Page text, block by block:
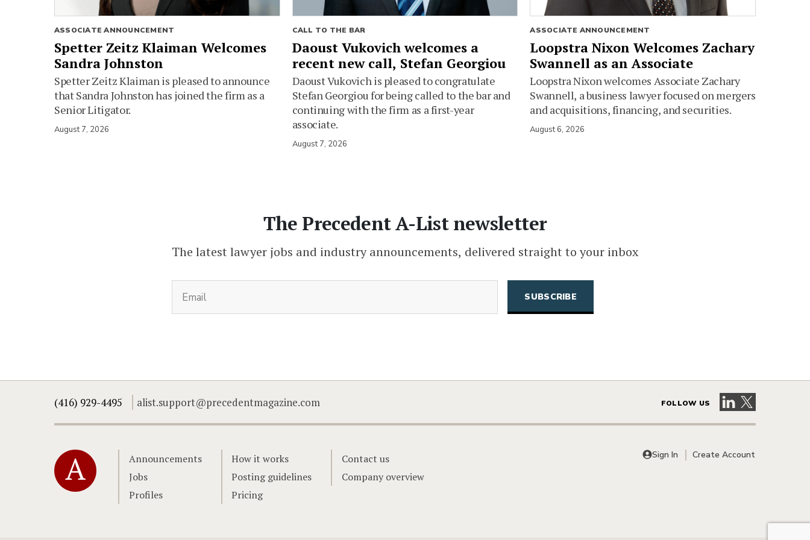
ASSOCIATE ANNOUNCEMENT
Spetter Zeitz Klaiman Welcomes
Sandra Johnston
Spetter Zeitz Klaiman is pleased to announce
that Sandra Johnston has joined the firm as a
Senior Litigator.
August 7, 2026
CALL TO THE BAR
Daoust Vukovich welcomes a
recent new call, Stefan Georgiou
Daoust Vukovich is pleased to congratulate
Stefan Georgiou for being called to the bar and
continuing with the firm as a first-year
associate.
August 7, 2026
ASSOCIATE ANNOUNCEMENT
Loopstra Nixon Welcomes Zachary
Swannell as an Associate
Loopstra Nixon welcomes Associate Zachary
Swannell, a business lawyer focused on mergers
and acquisitions, financing, and securities.
August 6, 2026
The Precedent A-List newsletter
The latest lawyer jobs and industry announcements, delivered straight to your inbox
(416) 929-4495 alist.support@precedentmagazine.com FOLLOW US Visit our LinkedIn
Visit our X
Home
Announcements
Jobs
Profiles
How it works
Posting guidelines
Pricing
Contact us
Company overview
Sign In Create Account